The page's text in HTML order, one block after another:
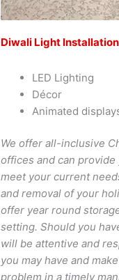
Diwali Light
LED Lighting
Décor
Animated
We offer all-inclusive
offices and can
meet your current
and removal of your
offer year round
setting. Should you
will be attentive and
you may have and
problem in a timely